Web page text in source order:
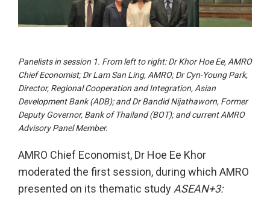
Panelists in session 1. From left to right: Dr Khor Hoe Ee, AMRO
Chief Economist; Dr Lam San Ling, AMRO; Dr Cyn-Young Park,
Director, Regional Cooperation and Integration, Asian
Development Bank (ADB); and Dr Bandid Nijathaworn, Former
Deputy Governor, Bank of Thailand (BOT); and current AMRO
Advisory Panel Member.
AMRO Chief Economist, Dr Hoe Ee Khor
moderated the first session, during which AMRO
presented on its thematic study ASEAN+3: